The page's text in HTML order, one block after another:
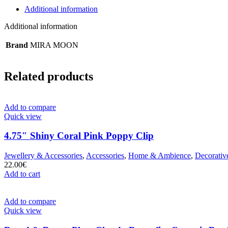
Additional information
Additional information
Brand MIRA MOON
Related products
Add to compare
Quick view
4.75″ Shiny Coral Pink Poppy Clip
Jewellery & Accessories, Accessories, Home & Ambience,
22.00€
Add to cart
Add to compare
Quick view